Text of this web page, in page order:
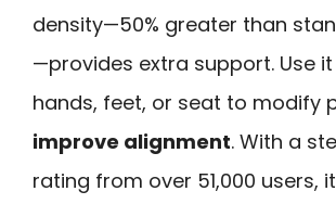
density—50% greater than
—provides extra support. Use
hands, feet, or seat to modify
improve alignment. With a
rating from over 51,000 users,